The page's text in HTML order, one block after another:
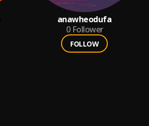
anawheodufa
0 Follower
FOLLOW